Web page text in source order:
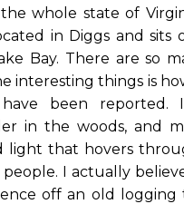
whole state of
in Diggs and sits
Bay. There are so
interesting things is
have been reported.
in the woods, and
light that hovers
people. I actually
off an old logging